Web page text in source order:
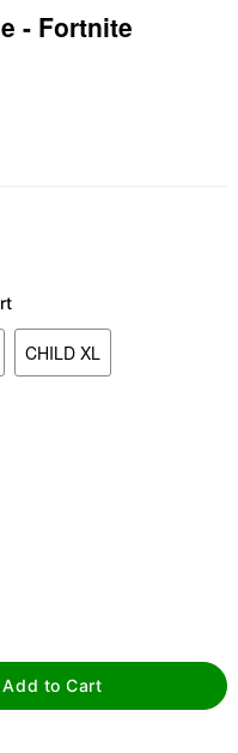
- Fortnite
CHILD XL
Add to Cart